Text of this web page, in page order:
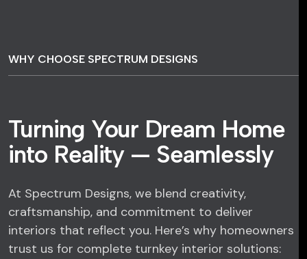
WHY CHOOSE SPECTRUM DESIGNS
Turning Your Dream Home
into Reality — Seamlessly
At Spectrum Designs, we blend creativity,
craftsmanship, and commitment to deliver
interiors that reflect you. Here’s why homeowners
trust us for complete turnkey interior solutions: